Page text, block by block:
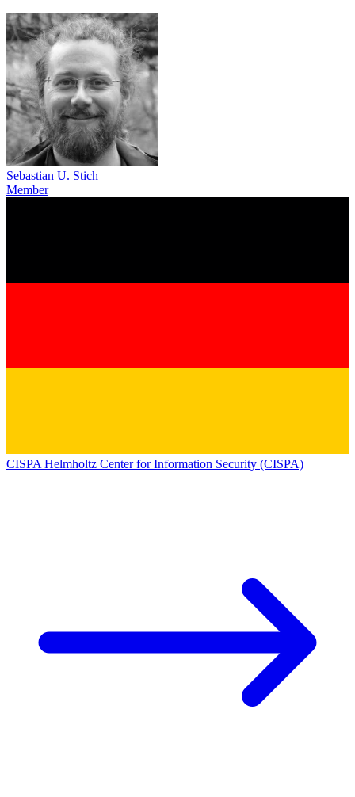
Sebastian U. Stich
Member
CISPA Helmholtz Center for Information Security (CISPA)